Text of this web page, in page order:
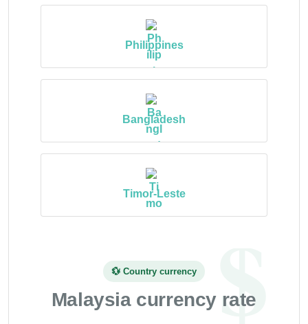
Philippines
Bangladesh
Timor-Leste
💱 Country currency
Malaysia currency rate